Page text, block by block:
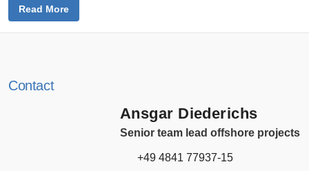
Read More
Contact
Ansgar Diederichs
Senior team lead offshore projects
+49 4841 77937-15